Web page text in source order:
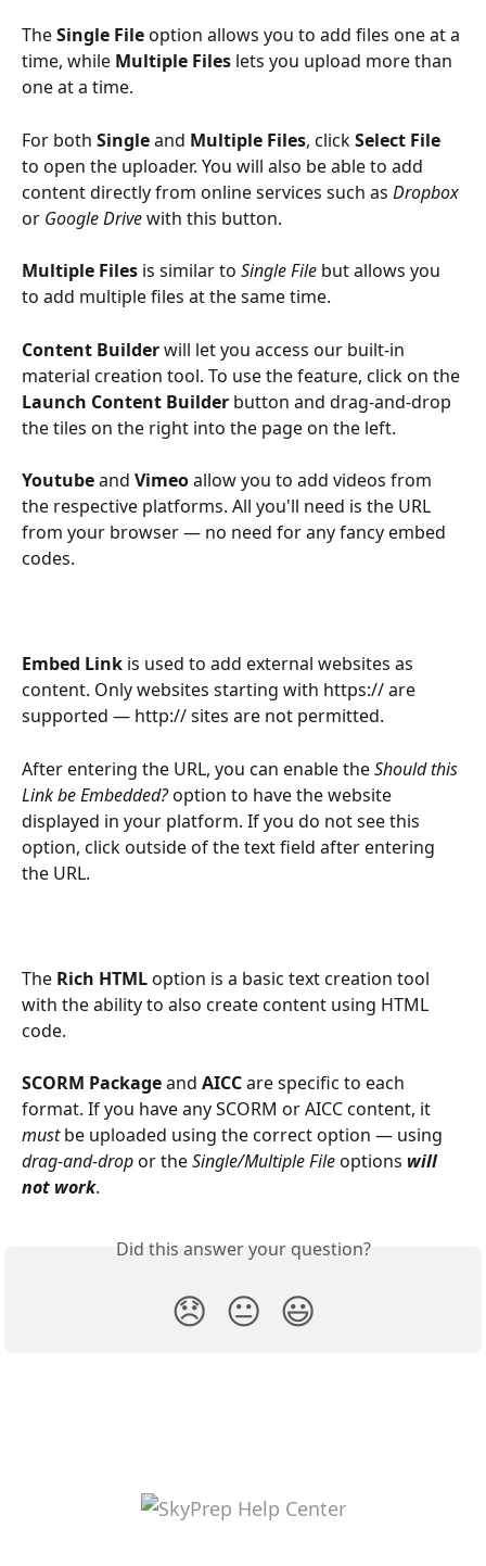
The Single File option allows you to add files one at a
time, while Multiple Files lets you upload more than
one at a time.
For both Single and Multiple Files, click Select File
to open the uploader. You will also be able to add
content directly from online services such as Dropbox
or GoogleDrive with this button.
Multiple Files is similar to Single File but allows you
to add multiple files at the same time.
Content Builder will let you access our built-in
material creation tool. To use the feature, click on the
Launch Content Builder button and drag-and-drop
the tiles on the right into the page on the left.
Youtube and Vimeo allow you to add videos from
the respective platforms. All you'll need is the URL
from your browser — no need for any fancy embed
codes.
Embed Link is used to add external websites as
content. Only websites starting with https:// are
supported — http:// sites are not permitted.
After entering the URL, you can enable the Should this
Link be Embedded? option to have the website
displayed in your platform. If you do not see this
option, click outside of the text field after entering
the URL.
The Rich HTML option is a basic text creation tool
with the ability to also create content using HTML
code.
SCORM Package and AICC are specific to each
format. If you have any SCORM or AICC content, it
must be uploaded using the correct option — using
drag-and-drop or the Single/Multiple File options will
not work.
Did this answer your question?
😞 😐 😃